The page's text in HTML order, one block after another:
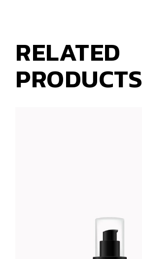
RELATED
PRODUCTS